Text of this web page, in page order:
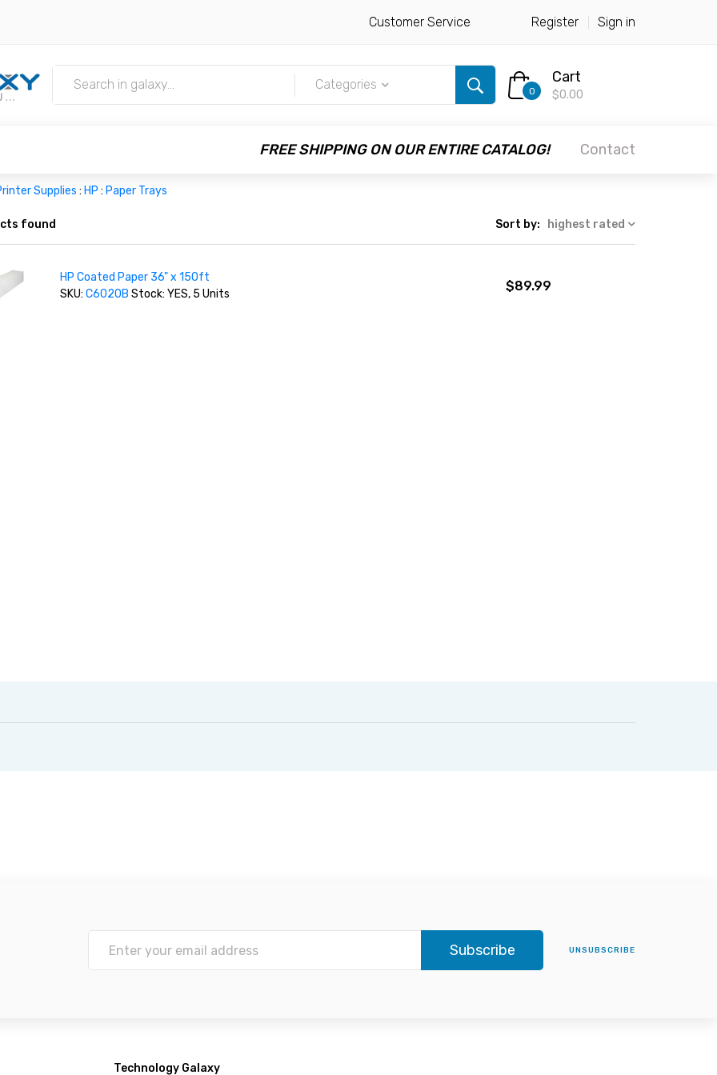
Customer Service Register Sign in
Categories 0
Cart
$0.00
FREE SHIPPING ON OUR ENTIRE CATALOG! Contact
Supplies : HP : Paper Trays
found Sort by: highest rated
HP Coated Paper 36" x 150ft
SKU: C6020B Stock: YES, 5 Units
$89.99
Subscribe UNSUBSCRIBE
Technology Galaxy